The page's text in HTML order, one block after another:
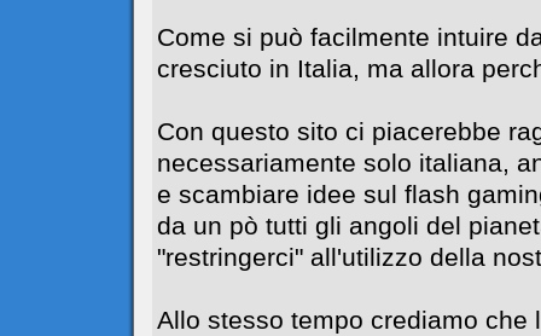
Come si può facilmente intuire
cresciuto in Italia, ma allora
Con questo sito ci piacerebbe
necessariamente solo italiana,
e scambiare idee sul flash
da un pò tutti gli angoli del
"restringerci" all'utilizzo della
Allo stesso tempo crediamo